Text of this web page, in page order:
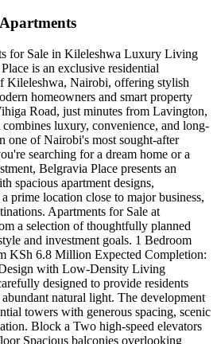
for Sale in Kileleshwa Luxury Living
is an exclusive residential
Kileleshwa, Nairobi, offering stylish
homeowners and smart property
Road, just minutes from Lavington,
luxury, convenience, and long-
one of Nairobi's most sought-after
searching for a dream home or a
Belgravia Place presents an
spacious apartment designs,
prime location close to major business,
Apartments for Sale at
a selection of thoughtfully planned
and investment goals. 1 Bedroom
KSh 6.8 Million Expected Completion:
with Low-Density Living
designed to provide residents
natural light. The development
towers with generous spacing, scenic
Block a Two high-speed elevators
Spacious balconies overlooking